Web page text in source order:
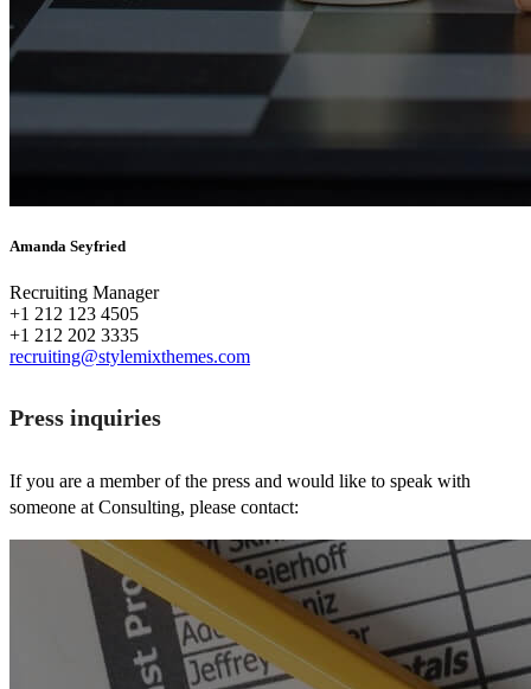
Amanda Seyfried
Recruiting Manager
+1 212 123 4505
+1 212 202 3335
recruiting@stylemixthemes.com
Press inquiries
If you are a member of the press and would like to speak with
someone at Consulting, please contact: